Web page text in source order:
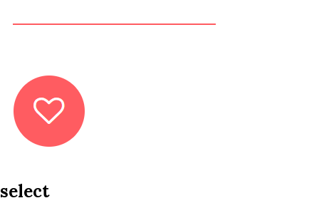
select